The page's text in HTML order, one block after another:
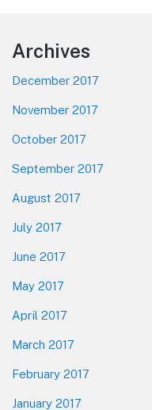
Footer
Archives
December 2017
November 2017
October 2017
September 2017
August 2017
July 2017
June 2017
May 2017
April 2017
March 2017
February 2017
January 2017